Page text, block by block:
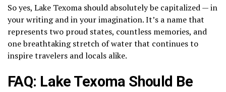
So yes, Lake Texoma should absolutely be capitalized — in
your writing and in your imagination. It’s a name that
represents two proud states, countless memories, and
one breathtaking stretch of water that continues to
inspire travelers and locals alike.
FAQ: Lake Texoma Should Be